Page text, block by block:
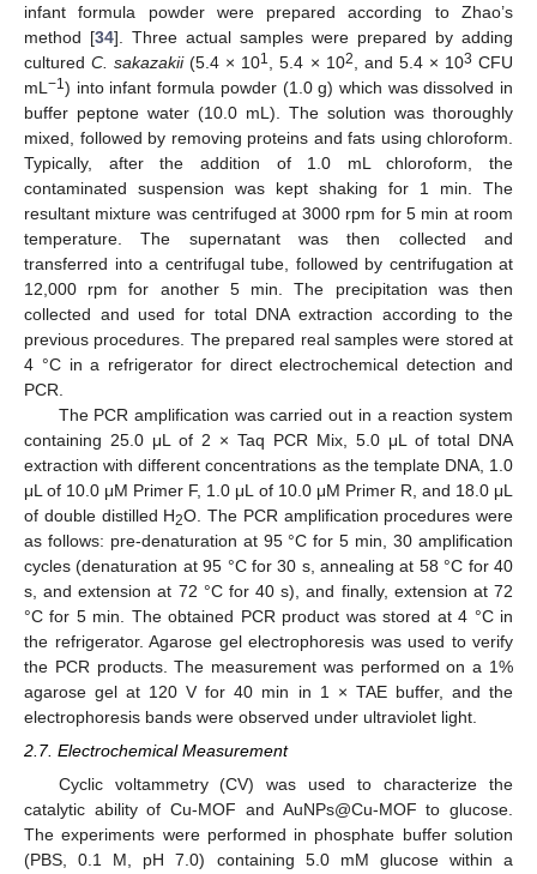
infant formula powder were prepared according to Zhao’s
method [34]. Three actual samples were prepared by adding
culturedC. sakazakii(5.4 × 101 , 5.4 × 102 , and 5.4 × 103 CFU
mL −1) into infant formula powder (1.0 g) which was dissolved in
buffer peptone water (10.0 mL). The solution was thoroughly
mixed, followed by removing proteins and fats using chloroform.
Typically, after the addition of 1.0 mL chloroform, the
contaminated suspension was kept shaking for 1 min. The
resultant mixture was centrifuged at 3000 rpm for 5 min at room
temperature. The supernatant was then collected and
transferred into a centrifugal tube, followed by centrifugation at
12,000 rpm for another 5 min. The precipitation was then
collected and used for total DNA extraction according to the
previous procedures. The prepared real samples were stored at
4 °C in a refrigerator for direct electrochemical detection and
PCR.
The PCR amplification was carried out in a reaction system
containing 25.0 μL of 2 × Taq PCR Mix, 5.0 μL of total DNA
extraction with different concentrations as the template DNA, 1.0
μL of 10.0 μM Primer F, 1.0 μL of 10.0 μM Primer R, and 18.0 μL
of double distilled H2O. The PCR amplification procedures were
as follows: pre-denaturation at 95 °C for 5 min, 30 amplification
cycles (denaturation at 95 °C for 30 s, annealing at 58 °C for 40
s, and extension at 72 °C for 40 s), and finally, extension at 72
°C for 5 min. The obtained PCR product was stored at 4 °C in
the refrigerator. Agarose gel electrophoresis was used to verify
the PCR products. The measurement was performed on a 1%
agarose gel at 120 V for 40 min in 1 × TAE buffer, and the
electrophoresis bands were observed under ultraviolet light.
2.7. Electrochemical Measurement
Cyclic voltammetry (CV) was used to characterize the
catalytic ability of Cu-MOF and AuNPs@Cu-MOF to glucose.
The experiments were performed in phosphate buffer solution
(PBS, 0.1 M, pH 7.0) containing 5.0 mM glucose within a